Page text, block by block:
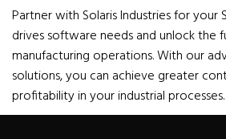
Partner with Solaris Industries for your
drives software needs and unlock the
manufacturing operations. With our
solutions, you can achieve greater
profitability in your industrial processes.